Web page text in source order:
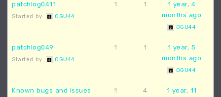
patchlog0411
Started by: OGU44
1 1
1 year, 4
months ago
OGU44
patchlog049
Started by: OGU44
1 1
1 year, 5
months ago
OGU44
Known bugs and issues 1 4
1 year, 11